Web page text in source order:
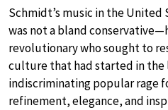
Schmidt’s music in the
was not a bland
revolutionary who sought to
culture that had started in
indiscriminating popular rage
refinement, elegance, and